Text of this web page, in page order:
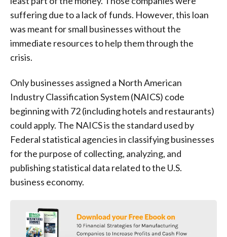
suffering due to a lack of funds. However, this loan
was meant for small businesses without the
immediate resources to help them through the
crisis.
Only businesses assigned a North American
Industry Classification System (NAICS) code
beginning with 72 (including hotels and restaurants)
could apply. The NAICS is the standard used by
Federal statistical agencies in classifying businesses
for the purpose of collecting, analyzing, and
publishing statistical data related to the U.S.
business economy.